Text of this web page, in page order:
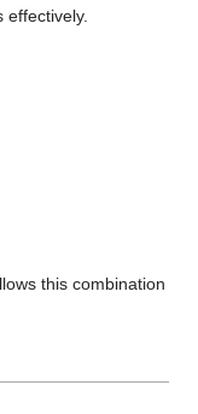
this combination